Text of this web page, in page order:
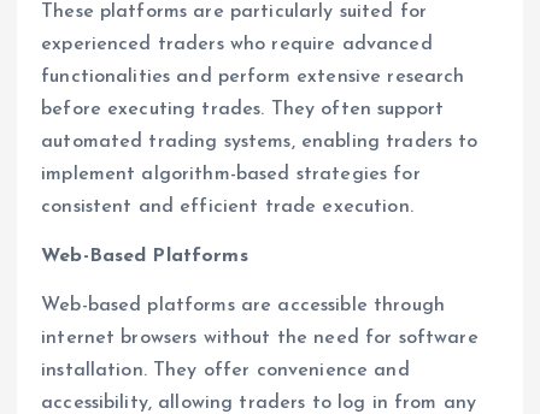
These platforms are particularly suited for
experienced traders who require advanced
functionalities and perform extensive research
before executing trades. They often support
automated trading systems, enabling traders to
implement algorithm-based strategies for
consistent and efficient trade execution.
Web-Based Platforms
Web-based platforms are accessible through
internet browsers without the need for software
installation. They offer convenience and
accessibility, allowing traders to log in from any